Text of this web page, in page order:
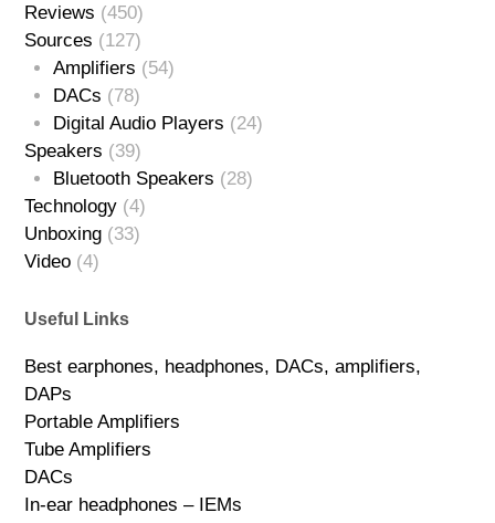
Reviews (450)
Sources (127)
Amplifiers (54)
DACs (78)
Digital Audio Players (24)
Speakers (39)
Bluetooth Speakers (28)
Technology (4)
Unboxing (33)
Video (4)
Useful Links
Best earphones, headphones, DACs, amplifiers,
DAPs
Portable Amplifiers
Tube Amplifiers
DACs
In-ear headphones – IEMs